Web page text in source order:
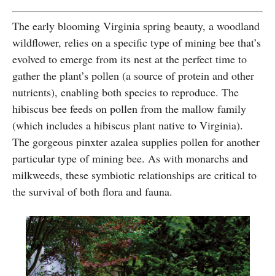
The early blooming Virginia spring beauty, a woodland
wildflower, relies on a specific type of mining bee that’s
evolved to emerge from its nest at the perfect time to
gather the plant’s pollen (a source of protein and other
nutrients), enabling both species to reproduce. The
hibiscus bee feeds on pollen from the mallow family
(which includes a hibiscus plant native to Virginia).
The gorgeous pinxter azalea supplies pollen for another
particular type of mining bee. As with monarchs and
milkweeds, these symbiotic relationships are critical to
the survival of both flora and fauna.